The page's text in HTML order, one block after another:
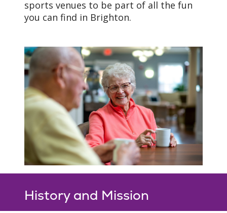
sports venues to be part of all the fun
you can find in Brighton.
History and Mission